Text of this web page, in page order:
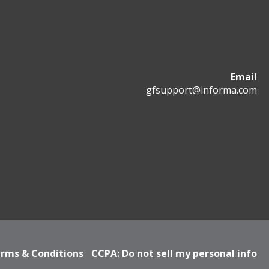
Email
gfsupport@informa.com
& Conditions CCPA: Do not sell my personal info